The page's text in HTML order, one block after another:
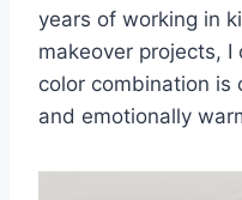
years of working in
makeover projects,
color combination is
and emotionally